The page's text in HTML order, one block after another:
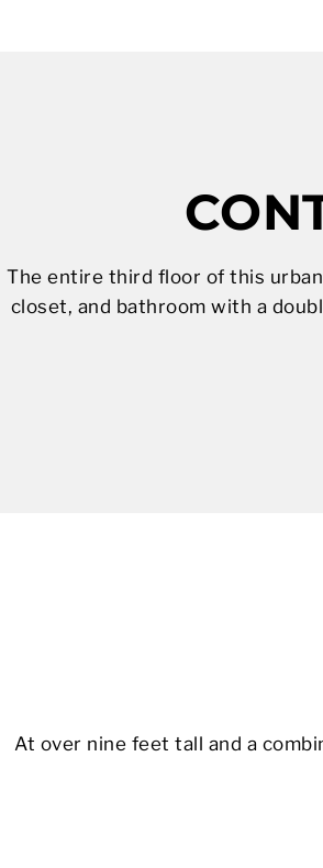
The entire third floor of this
closet, and bathroom with a
At over nine feet tall and a